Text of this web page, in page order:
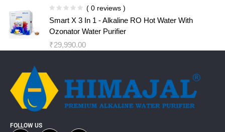
( 0 reviews )
Smart X 3 In 1 - Alkaline RO Hot Water With
Ozonator Water Purifier
₹29,990.00
FOLLOW US